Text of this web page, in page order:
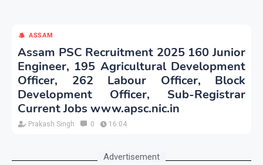
ASSAM
Assam PSC Recruitment 2025 160 Junior
Engineer, 195 Agricultural Development
Officer, 262 Labour Officer, Block
Development Officer, Sub-Registrar
Current Jobs www.apsc.nic.in
Prakash Singh 0 16:04
Advertisement